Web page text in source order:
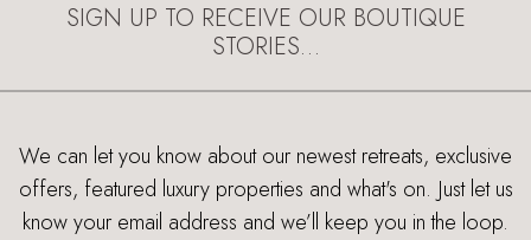
SIGN UP TO RECEIVE OUR BOUTIQUE
STORIES…
We can let you know about our newest retreats, exclusive
offers, featured luxury properties and what's on. Just let us
know your email address and we’ll keep you in the loop.